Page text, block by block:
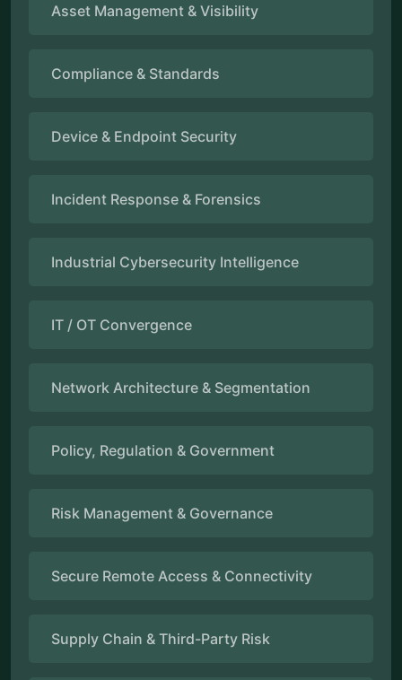
Asset Management & Visibility
Compliance & Standards
Device & Endpoint Security
Incident Response & Forensics
Industrial Cybersecurity Intelligence
IT / OT Convergence
Network Architecture & Segmentation
Policy, Regulation & Government
Risk Management & Governance
Secure Remote Access & Connectivity
Supply Chain & Third-Party Risk